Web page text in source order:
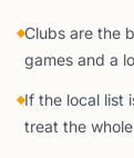
Clubs are the
games and a
If the local list
treat the